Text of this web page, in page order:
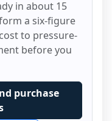
in about 15
a six-figure
to pressure-
before you
purchase